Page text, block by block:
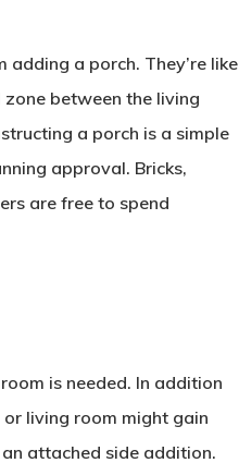
a porch. They’re like
between the living
a porch is a simple
approval. Bricks,
are free to spend
is needed. In addition
living room might gain
attached side addition.